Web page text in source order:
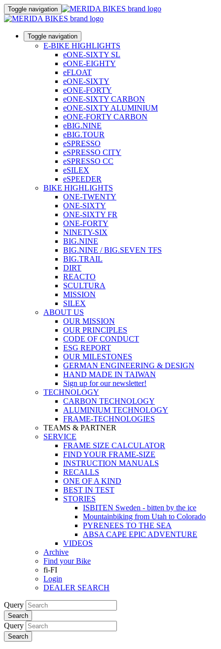
Toggle navigation
Toggle navigation
E-BIKE HIGHLIGHTS
eONE-SIXTY SL
eONE-EIGHTY
eFLOAT
eONE-SIXTY
eONE-FORTY
eONE-SIXTY CARBON
eONE-SIXTY ALUMINIUM
eONE-FORTY CARBON
eBIG.NINE
eBIG.TOUR
eSPRESSO
eSPRESSO CITY
eSPRESSO CC
eSILEX
eSPEEDER
BIKE HIGHLIGHTS
ONE-TWENTY
ONE-SIXTY
ONE-SIXTY FR
ONE-FORTY
NINETY-SIX
BIG.NINE
BIG.NINE / BIG.SEVEN TFS
BIG.TRAIL
DIRT
REACTO
SCULTURA
MISSION
SILEX
ABOUT US
OUR MISSION
OUR PRINCIPLES
CODE OF CONDUCT
ESG REPORT
OUR MILESTONES
GERMAN ENGINEERING & DESIGN
HAND MADE IN TAIWAN
Sign up for our newsletter!
TECHNOLOGY
CARBON TECHNOLOGY
ALUMINIUM TECHNOLOGY
FRAME-TECHNOLOGIES
TEAMS & PARTNER
SERVICE
FRAME SIZE CALCULATOR
FIND YOUR FRAME-SIZE
INSTRUCTION MANUALS
RECALLS
ONE OF A KIND
BEST IN TEST
STORIES
ISBITEN Sweden - bitten by the ice
Mountainbiking from Utah to Colorado
PYRENEES TO THE SEA
ABSA CAPE EPIC ADVENTURE
VIDEOS
Archive
Find your Bike
fi-FI
Login
DEALER SEARCH
Query
Search
Query
Search